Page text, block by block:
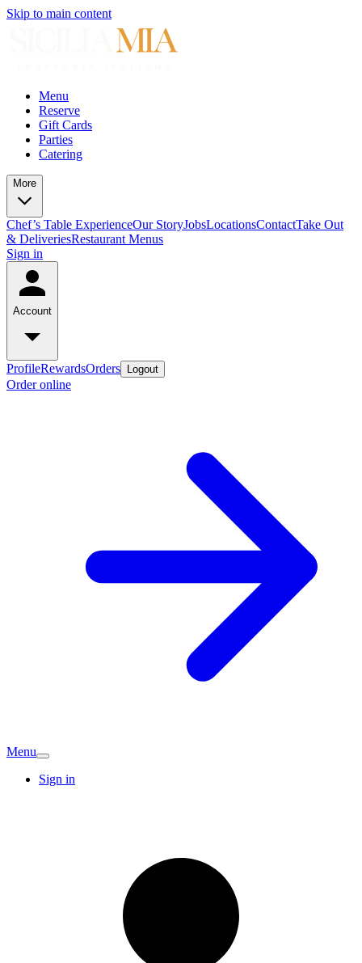
Skip to main content
Menu
Reserve
Gift Cards
Parties
Catering
More
Chef’s Table ExperienceOur StoryJobsLocationsContactTake Out
& DeliveriesRestaurant Menus
Sign in
Account
ProfileRewardsOrders Logout
Order online
Menu
Sign in